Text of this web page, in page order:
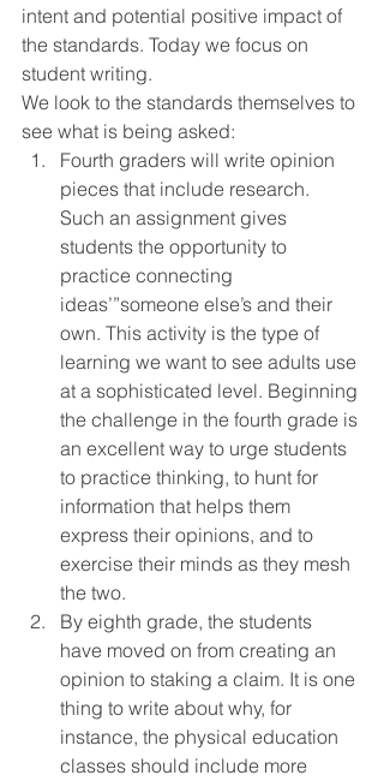
intent and potential positive impact of
the standards. Today we focus on
student writing.
We look to the standards themselves to
see what is being asked:
Fourth graders will write opinion
pieces that include research.
Such an assignment gives
students the opportunity to
practice connecting
ideas’”someone else’s and their
own. This activity is the type of
learning we want to see adults use
at a sophisticated level. Beginning
the challenge in the fourth grade is
an excellent way to urge students
to practice thinking, to hunt for
information that helps them
express their opinions, and to
exercise their minds as they mesh
the two.
By eighth grade, the students
have moved on from creating an
opinion to staking a claim. It is one
thing to write about why, for
instance, the physical education
classes should include more